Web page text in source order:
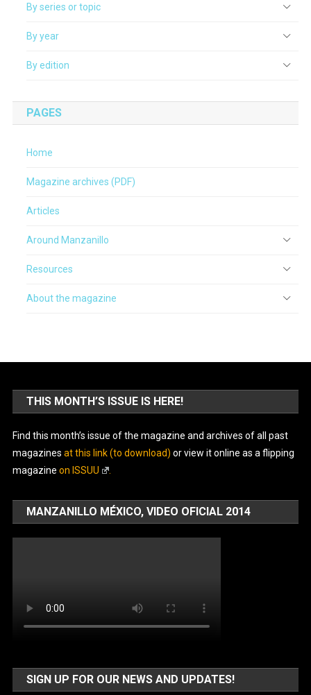
By series or topic
By year
By edition
PAGES
Home
Magazine archives (PDF)
Articles
Around Manzanillo
Resources
About the magazine
THIS MONTH’S ISSUE IS HERE!
Find this month’s issue of the magazine and archives of all past
magazines at this link (to download) or view it online as a flipping
magazine on ISSUU
MANZANILLO MÉXICO, VIDEO OFICIAL 2014
SIGN UP FOR OUR NEWS AND UPDATES!